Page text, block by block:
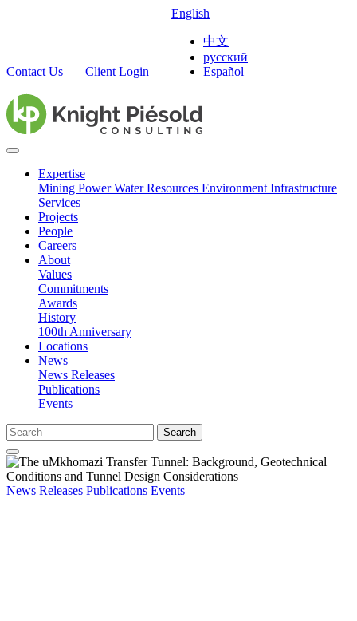
Contact Us Client Login
English
中文
русский
Español
Expertise
Mining PowerWater Resources Environment Infrastructure
Services
Projects
People
Careers
About
Values
Commitments
Awards
History
100th Anniversary
Locations
News
News Releases
Publications
Events
Search
News Releases Publications Events